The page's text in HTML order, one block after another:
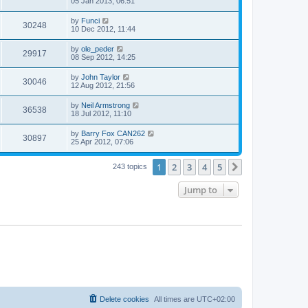
30248 by Funci
10 Dec 2012, 11:44
29917 by ole_peder
08 Sep 2012, 14:25
30046 by John Taylor
12 Aug 2012, 21:56
36538 by Neil Armstrong
18 Jul 2012, 11:10
30897 by Barry Fox CAN262
25 Apr 2012, 07:06
243 topics 1 2 3 4 5
Jump to
All times are UTC+02:00
Delete cookies